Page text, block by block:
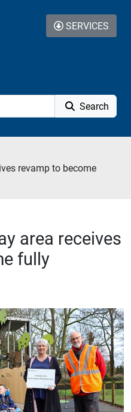
Search
SERVICES
revamp to become
area receives
fully